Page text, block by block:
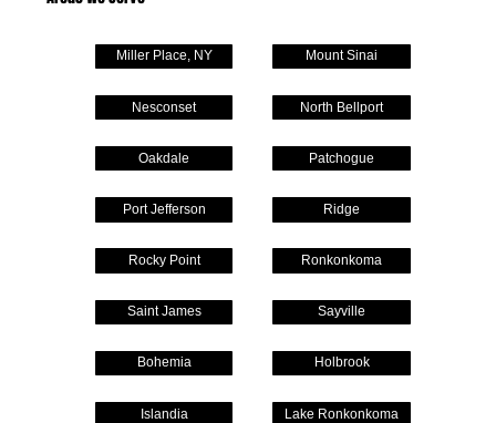
Miller Place, NY Mount Sinai
Nesconset North Bellport
Oakdale Patchogue
Port Jefferson Ridge
Rocky Point Ronkonkoma
Saint James Sayville
Bohemia Holbrook
Islandia Lake Ronkonkoma